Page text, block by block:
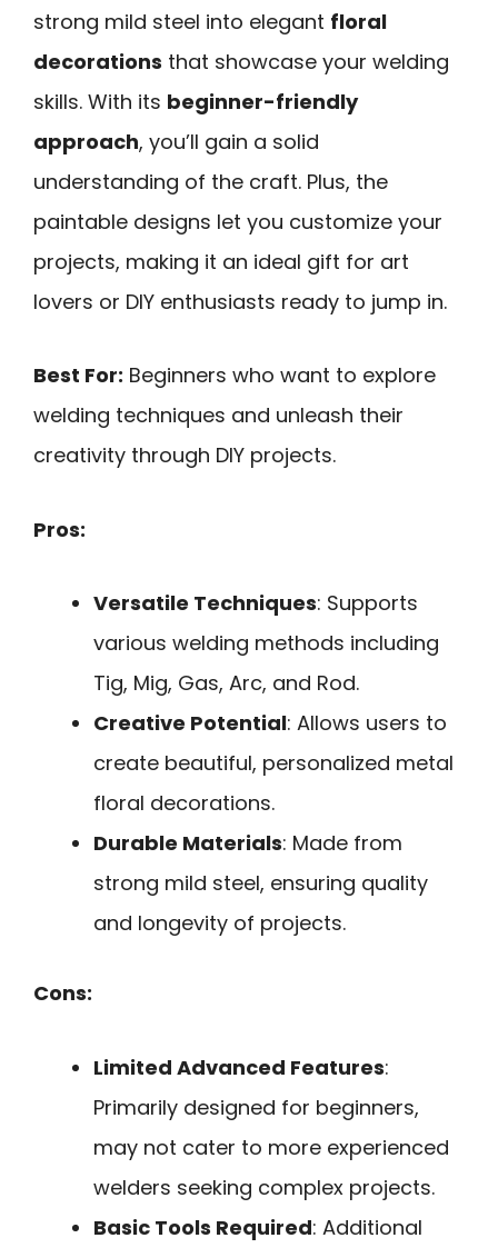
strong mild steel into elegant floral
decorations that showcase your welding
skills. With its beginner-friendly
approach, you’ll gain a solid
understanding of the craft. Plus, the
paintable designs let you customize your
projects, making it an ideal gift for art
lovers or DIY enthusiasts ready to jump in.
Best For: Beginners who want to explore
welding techniques and unleash their
creativity through DIY projects.
Pros:
Versatile Techniques: Supports
various welding methods including
Tig, Mig, Gas, Arc, and Rod.
Creative Potential: Allows users to
create beautiful, personalized metal
floral decorations.
Durable Materials: Made from
strong mild steel, ensuring quality
and longevity of projects.
Cons:
Limited Advanced Features:
Primarily designed for beginners,
may not cater to more experienced
welders seeking complex projects.
Basic Tools Required: Additional